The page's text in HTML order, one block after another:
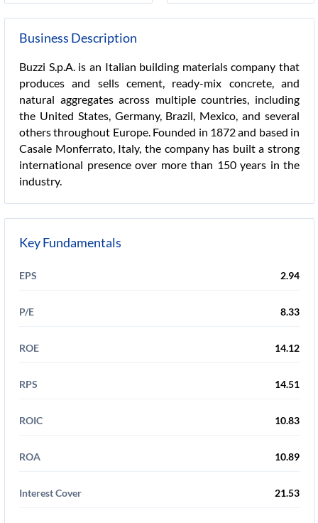
Business Description
Buzzi S.p.A. is an Italian building materials company that
produces and sells cement, ready-mix concrete, and
natural aggregates across multiple countries, including
the United States, Germany, Brazil, Mexico, and several
others throughout Europe. Founded in 1872 and based in
Casale Monferrato, Italy, the company has built a strong
international presence over more than 150 years in the
industry.
Key Fundamentals
EPS 2.94
P/E 8.33
ROE 14.12
RPS 14.51
ROIC 10.83
ROA 10.89
Interest Cover 21.53